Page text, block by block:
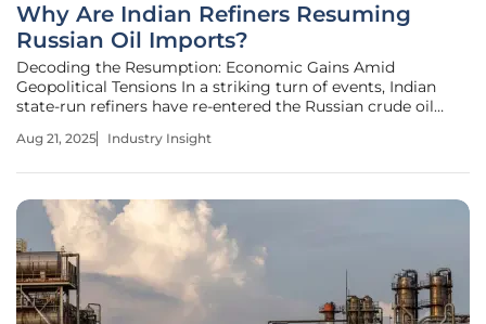
Why Are Indian Refiners Resuming
Russian Oil Imports?
Decoding the Resumption: Economic Gains Amid
Geopolitical Tensions In a striking turn of events, Indian
state-run refiners have re-entered the Russian crude oil
after a brief hiatus earlier this year. This move, driven by
Aug 21, 2025 Industry Insight